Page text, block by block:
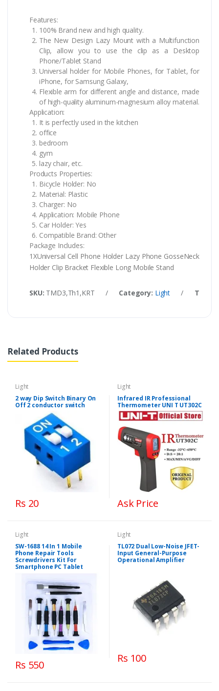
Features:
100% Brand new and high quality.
The New Design Lazy Mount with a Multifunction
Clip, allow you to use the clip as a Desktop
Phone/Tablet Stand
Universal holder for Mobile Phones, for Tablet, for
iPhone, for Samsung Galaxy,
Flexible arm for different angle and distance, made
of high-quality aluminum-magnesium alloy material.
Application:
It is perfectly used in the kitchen
office
bedroom
gym
lazy chair, etc.
Products Properties:
Bicycle Holder: No
Material: Plastic
Charger: No
Application: Mobile Phone
Car Holder: Yes
Compatible Brand: Other
Package Includes:
1XUniversal Cell Phone Holder Lazy Phone GosseNeck
Holder Clip Bracket Flexible Long Mobile Stand
SKU: TMD3,Th1,KRT / Category: Light / Tags:
Related Products
Light
2 way Dip Switch Binary On
Off 2 conductor switch
Rs 20
Light
Infrared IR Professional
Thermometer UNI T UT302C
Ask Price
Light
SW-1688 14 In 1 Mobile
Phone Repair Tools
Screwdrivers Kit For
Smartphone PC Tablet
Rs 550
Light
TL072 Dual Low-Noise JFET-
Input General-Purpose
Operational Amplifier
Rs 100